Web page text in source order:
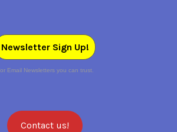
Newsletter Sign Up!
Email Newsletters you can trust.
Contact us!